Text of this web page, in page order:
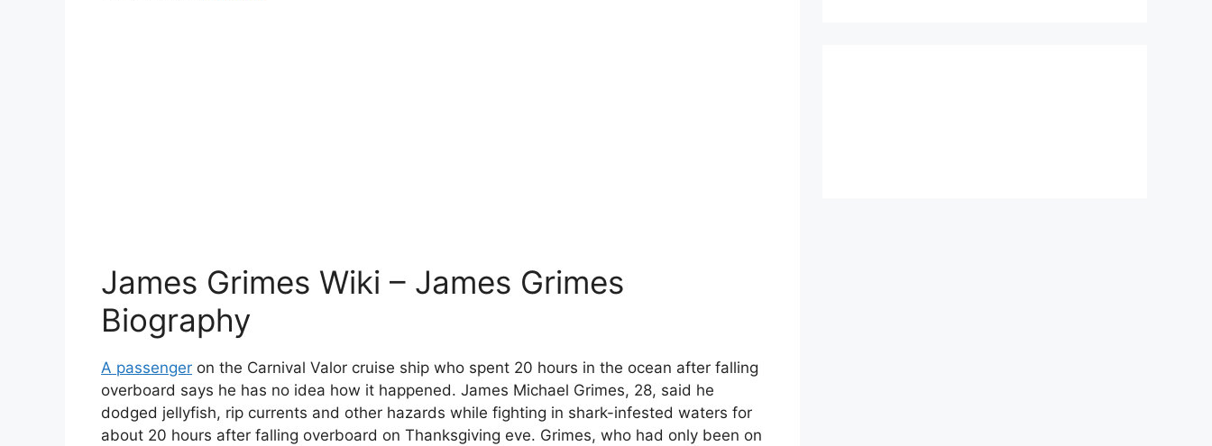
James Grimes Wiki – James Grimes
Biography
A passenger on the Carnival Valor cruise ship who spent 20 hours in the ocean after falling
overboard says he has no idea how it happened. James Michael Grimes, 28, said he
dodged jellyfish, rip currents and other hazards while fighting in shark-infested waters for
about 20 hours after falling overboard on Thanksgiving eve. Grimes, who had only been on